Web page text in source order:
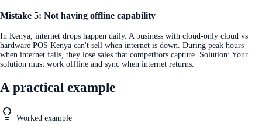
Mistake 5: Not having offline capability
In Kenya, internet drops happen daily. A business with cloud-only cloud vs
hardware POS Kenya can't sell when internet is down. During peak hours
when internet fails, they lose sales that competitors capture. Solution: Your
solution must work offline and sync when internet returns.
A practical example
Worked example